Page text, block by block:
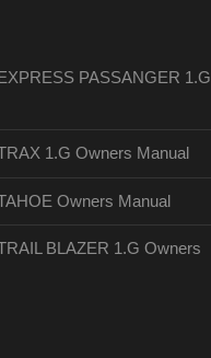
PASSANGER 1.G
1.G Owners Manual
Owners Manual
BLAZER 1.G Owners